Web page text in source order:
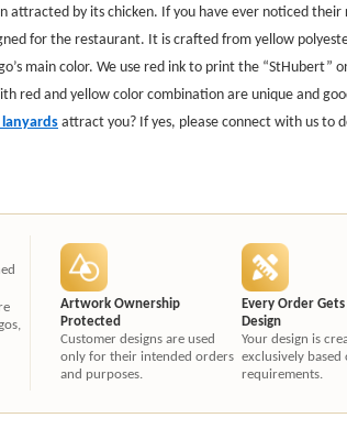
by its chicken. If you have ever noticed
for the restaurant. It is crafted from yellow
main color. We use red ink to print the “StHubert”
red and yellow color combination are unique and
attract you? If yes, please connect with us to
Artwork Ownership
Protected
Customer designs are used
only for their intended orders
and purposes.
Every Order
Design
Your design is
exclusively based
requirements.